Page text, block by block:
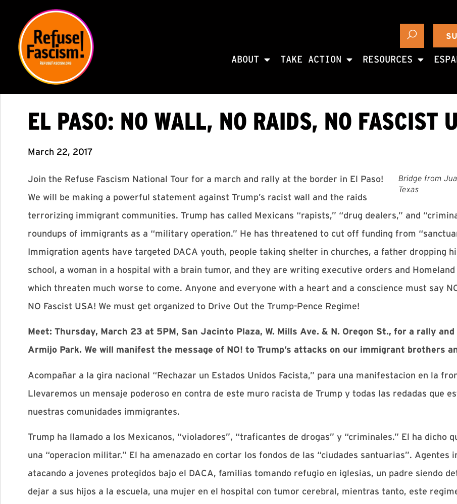
ABOUT TAKE ACTION RESOURCES
EL PASO: NO WALL, NO RAIDS, NO FASCIST
March 22, 2017
Bridge from
Texas
Join the Refuse Fascism National Tour for a march and rally at the border in El Paso!
We will be making a powerful statement against Trump’s racist wall and the raids
terrorizing immigrant communities. Trump has called Mexicans “rapists,” “drug dealers,” and
roundups of immigrants as a “military operation.” He has threatened to cut off funding from
Immigration agents have targeted DACA youth, people taking shelter in churches, a father dropping
school, a woman in a hospital with a brain tumor, and they are writing executive orders and
which threaten much worse to come. Anyone and everyone with a heart and a conscience must say
NO Fascist USA! We must get organized to Drive Out the Trump-Pence Regime!
Meet: Thursday, March 23 at 5PM, San Jacinto Plaza, W. Mills Ave. & N. Oregon St., for a rally
Armijo Park. We will manifest the message of NO! to Trump’s attacks on our immigrant brothers
Acompañar a la gira nacional “Rechazar un Estados Unidos Facista,” para una manifestacion en la
Llevaremos un mensaje poderoso en contra de este muro racista de Trump y todas las redadas que
nuestras comunidades immigrantes.
Trump ha llamado a los Mexicanos, “violadores”, “traficantes de drogas” y “criminales.” El ha dicho
una “operacion militar.” El ha amenazado en cortar los fondos de las “ciudades santuarias”. Agentes
atacando a jovenes protegidos bajo el DACA, familias tomando refugio en iglesias, un padre siendo
dejar a sus hijos a la escuela, una mujer en el hospital con tumor cerebral, mientras tanto, este